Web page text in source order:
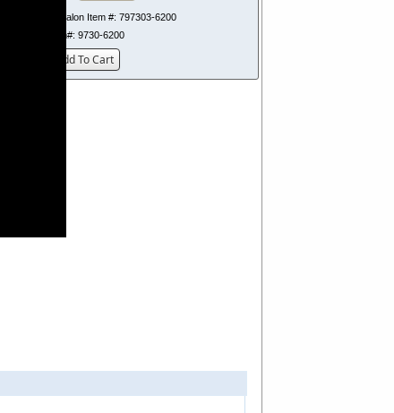
Dynalon Item #: 797303-6200
Item#: 9730-6200
Add To Cart